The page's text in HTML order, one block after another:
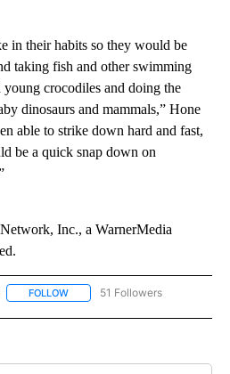
in their habits so they would be
taking fish and other swimming
crocodiles and doing the
dinosaurs and mammals,” Hone
able to strike down hard and fast,
be a quick snap down on
Inc., a WarnerMedia
FOLLOW FOLLOW "NEWS" TO RECEIVE
51 Followers